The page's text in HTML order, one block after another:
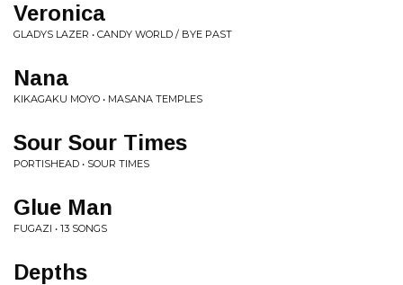
Veronica
GLADYS LAZER • CANDY WORLD / BYE PAST
Nana
KIKAGAKU MOYO • MASANA TEMPLES
Sour Sour Times
PORTISHEAD • SOUR TIMES
Glue Man
FUGAZI • 13 SONGS
Depths